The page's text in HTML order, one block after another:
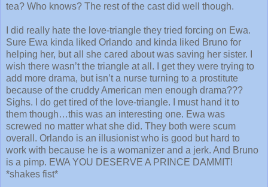
tea? Who knows? The rest of the cast did well though.
I did really hate the love-triangle they tried forcing on Ewa.
Sure Ewa kinda liked Orlando and kinda liked Bruno for
helping her, but all she cared about was saving her sister. I
wish there wasn’t the triangle at all. I get they were trying to
add more drama, but isn’t a nurse turning to a prostitute
because of the cruddy American men enough drama???
Sighs. I do get tired of the love-triangle. I must hand it to
them though…this was an interesting one. Ewa was
screwed no matter what she did. They both were scum
overall. Orlando is an illusionist who is good but hard to
work with because he is a womanizer and a jerk. And Bruno
is a pimp. EWA YOU DESERVE A PRINCE DAMMIT!
*shakes fist*